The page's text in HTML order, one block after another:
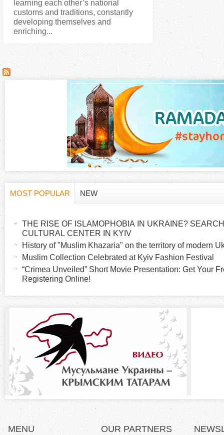
learning each other’s national
customs and traditions, constantly
developing themselves and
enriching...
n
a
MOST POPULAR
a
NEW
THE RISE OF ISLAMOPHOBIA IN UKRAINE?
CULTURAL CENTER IN KYIV
History of "Muslim Khazaria" on the territory of modern
Muslim Collection Celebrated at Kyiv Fashion Festival
“Crimea Unveiled” Short Movie Presentation: Get Your
Registering Online!
MENU OUR PARTNERS